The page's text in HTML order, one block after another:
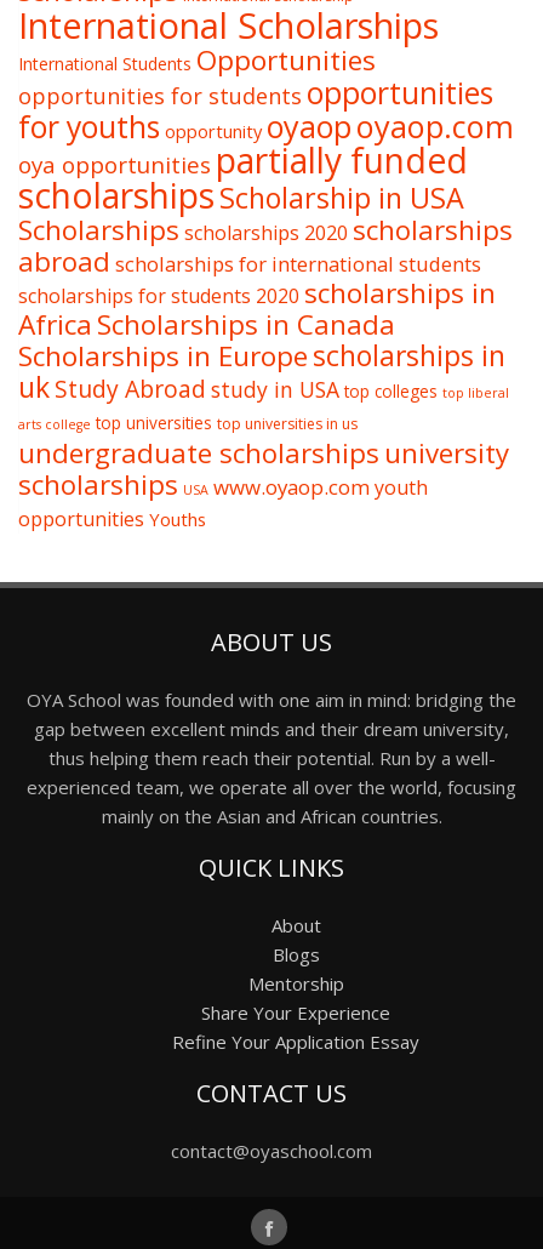
International Scholarships
International Students Opportunities
opportunities for students opportunities
for youths opportunity oyaopoyaop.com
oya opportunities partially funded
scholarshipsScholarship in USA
Scholarships scholarships 2020 scholarships
abroad scholarships for international students
scholarships for students 2020 scholarships in
Africa Scholarships in Canada
Scholarships in Europescholarships in
ukStudy Abroad study in USA top colleges top liberal
arts college top universities top universities in us
undergraduate scholarships university
scholarships USA www.oyaop.comyouth
opportunities Youths
ABOUT US
OYA School was founded with one aim in mind: bridging the
gap between excellent minds and their dream university,
thus helping them reach their potential. Run by a well-
experienced team, we operate all over the world, focusing
mainly on the Asian and African countries.
QUICK LINKS
About
Blogs
Mentorship
Share Your Experience
Refine Your Application Essay
CONTACT US
contact@oyaschool.com